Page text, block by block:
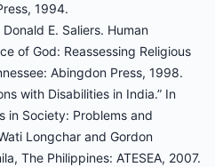
1994.
E. Saliers. Human
of God: Reassessing Religious
Abingdon Press, 1998.
with Disabilities in India.” In
in Society: Problems and
Longchar and Gordon
The Philippines: ATESEA, 2007.